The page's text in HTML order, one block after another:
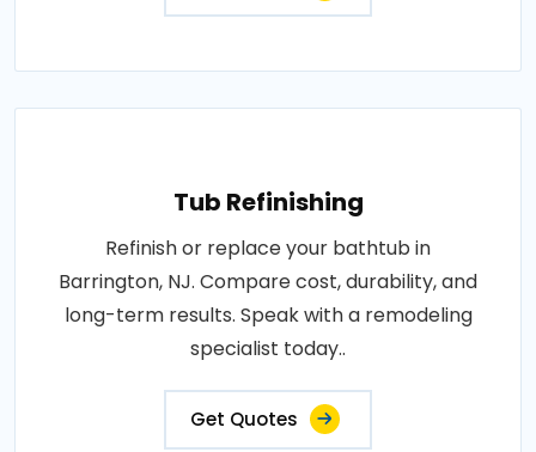
Tub Refinishing
Refinish or replace your bathtub in
Barrington, NJ. Compare cost, durability, and
long-term results. Speak with a remodeling
specialist today..
Get Quotes